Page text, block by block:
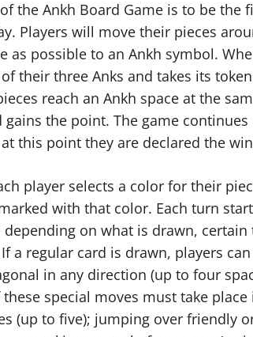
the Ankh Board Game is to be the
Players will move their pieces
as possible to an Ankh symbol.
their three Anks and takes its
reach an Ankh space at the
gains the point. The game
this point they are declared the
player selects a color for their
with that color. Each turn
depending on what is drawn,
a regular card is drawn, players
in any direction (up to four
special moves must take
(up to five); jumping over friendly